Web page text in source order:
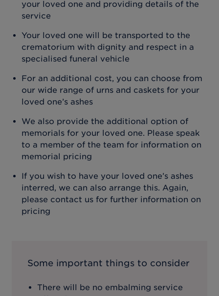
your loved one and providing details of the
service
Your loved one will be transported to the
crematorium with dignity and respect in a
specialised funeral vehicle
For an additional cost, you can choose from
our wide range of urns and caskets for your
loved one’s ashes
We also provide the additional option of
memorials for your loved one. Please speak
to a member of the team for information on
memorial pricing
If you wish to have your loved one’s ashes
interred, we can also arrange this. Again,
please contact us for further information on
pricing
Some important things to consider
There will be no embalming service